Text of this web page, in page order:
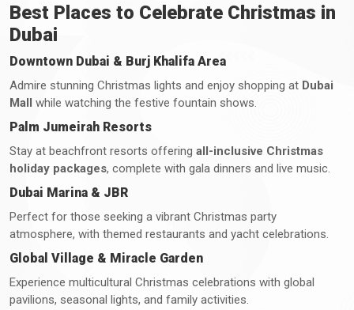
Best Places to Celebrate Christmas in
Dubai
Downtown Dubai & Burj Khalifa Area
Admire stunning Christmas lights and enjoy shopping at Dubai
Mall while watching the festive fountain shows.
Palm Jumeirah Resorts
Stay at beachfront resorts offering all-inclusive Christmas
holiday packages, complete with gala dinners and live music.
Dubai Marina & JBR
Perfect for those seeking a vibrant Christmas party
atmosphere, with themed restaurants and yacht celebrations.
Global Village & Miracle Garden
Experience multicultural Christmas celebrations with global
pavilions, seasonal lights, and family activities.